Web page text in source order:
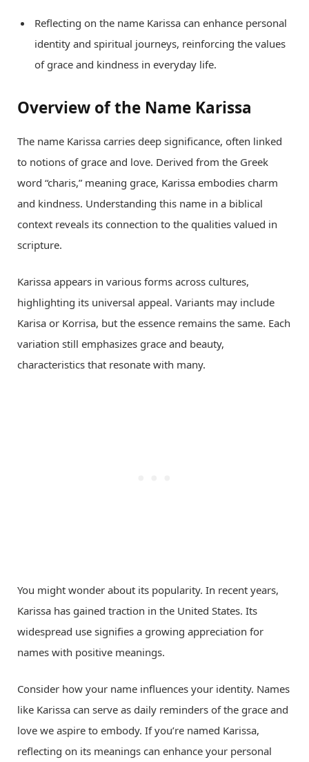
Reflecting on the name Karissa can enhance personal
identity and spiritual journeys, reinforcing the values
of grace and kindness in everyday life.
Overview of the Name Karissa
The name Karissa carries deep significance, often linked
to notions of grace and love. Derived from the Greek
word “charis,” meaning grace, Karissa embodies charm
and kindness. Understanding this name in a biblical
context reveals its connection to the qualities valued in
scripture.
Karissa appears in various forms across cultures,
highlighting its universal appeal. Variants may include
Karisa or Korrisa, but the essence remains the same. Each
variation still emphasizes grace and beauty,
characteristics that resonate with many.
You might wonder about its popularity. In recent years,
Karissa has gained traction in the United States. Its
widespread use signifies a growing appreciation for
names with positive meanings.
Consider how your name influences your identity. Names
like Karissa can serve as daily reminders of the grace and
love we aspire to embody. If you’re named Karissa,
reflecting on its meanings can enhance your personal